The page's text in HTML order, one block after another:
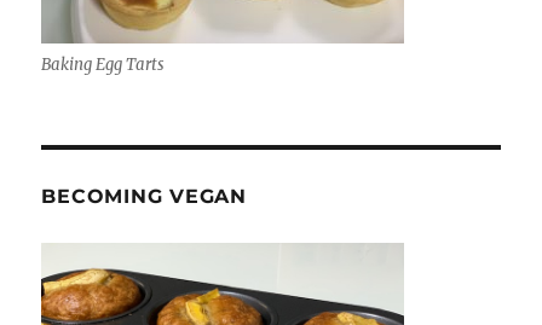
Baking Egg Tarts
BECOMING VEGAN